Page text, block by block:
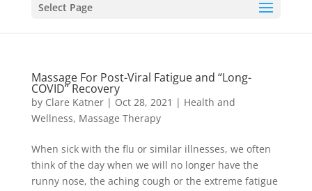
Select Page
Massage For Post-Viral Fatigue and “Long-
COVID” Recovery
by Clare Katner| Oct 28, 2021 | Health and
Wellness, Massage Therapy
When sick with the flu or similar illnesses, we often
think of the day when we will no longer have the
runny nose, the aching cough or the extreme fatigue